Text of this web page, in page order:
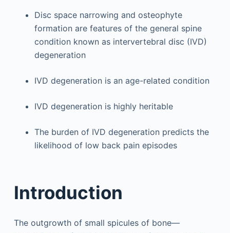
Disc space narrowing and osteophyte
formation are features of the general spine
condition known as intervertebral disc (IVD)
degeneration
IVD degeneration is an age-related condition
IVD degeneration is highly heritable
The burden of IVD degeneration predicts the
likelihood of low back pain episodes
Introduction
The outgrowth of small spicules of bone—